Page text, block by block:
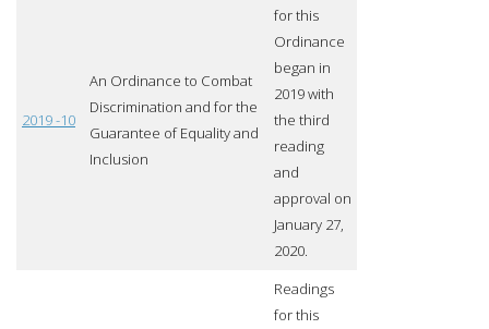
2019 -10
An Ordinance to Combat
Discrimination and for the
Guarantee of Equality and
Inclusion
for this
Ordinance
began in
2019 with
the third
reading
and
approval on
January 27,
2020.
Readings
for this